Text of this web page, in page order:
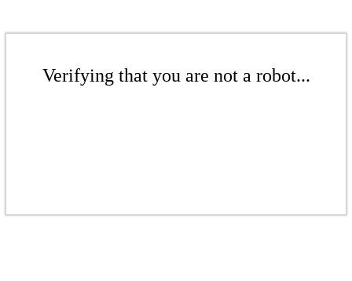
Verifying that you are not a robot...